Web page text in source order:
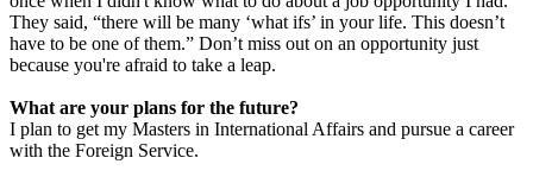
They said, “there will be many ‘what ifs’ in your life. This doesn’t
have to be one of them.” Don’t miss out on an opportunity just
because you're afraid to take a leap.
What are your plans for the future?
I plan to get my Masters in International Affairs and pursue a career
with the Foreign Service.